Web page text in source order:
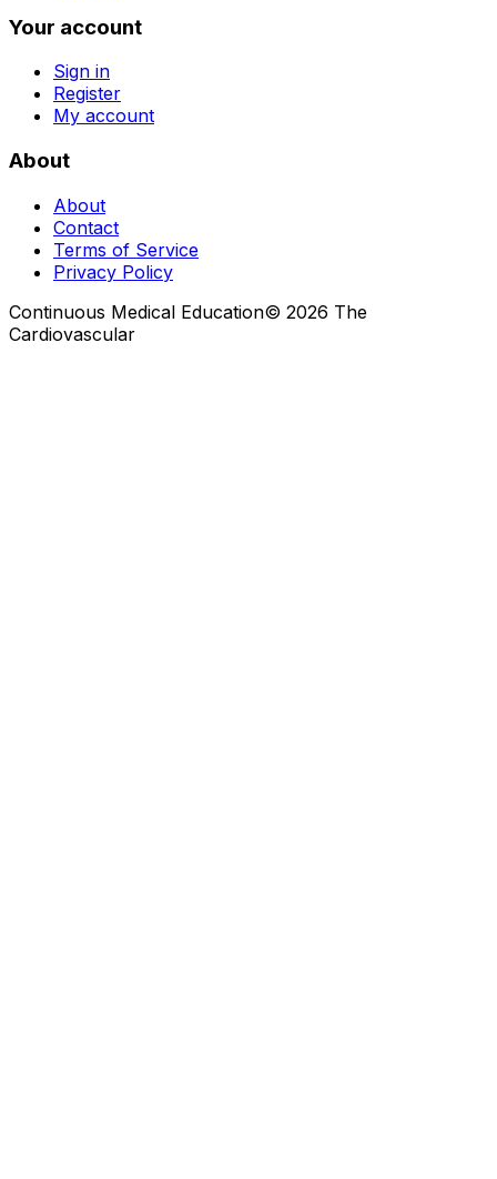
Your account
Sign in
Register
My account
About
About
Contact
Terms of Service
Privacy Policy
Continuous Medical Education© 2026 The
Cardiovascular